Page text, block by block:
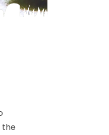
the